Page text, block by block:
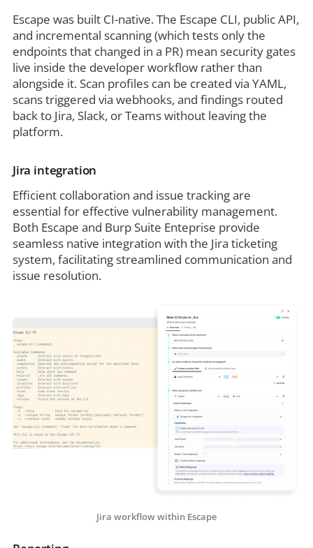
Escape was built CI-native. The Escape CLI, public API,
and incremental scanning (which tests only the
endpoints that changed in a PR) mean security gates
live inside the developer workflow rather than
alongside it. Scan profiles can be created via YAML,
scans triggered via webhooks, and findings routed
back to Jira, Slack, or Teams without leaving the
platform.
Jira integration
Efficient collaboration and issue tracking are
essential for effective vulnerability management.
Both Escape and Burp Suite Enteprise provide
seamless native integration with the Jira ticketing
system, facilitating streamlined communication and
issue resolution.
Jira workflow within Escape